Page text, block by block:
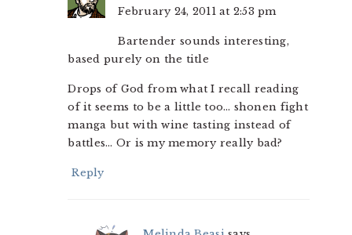
February 24, 2011 at 2:53 pm
Bartender sounds interesting,
based purely on the title
Drops of God from what I recall reading
of it seems to be a little too… shonen fight
manga but with wine tasting instead of
battles… Or is my memory really bad?
Reply